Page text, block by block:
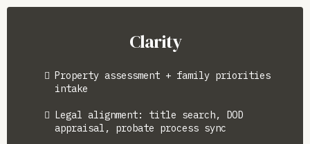
Clarity
Property assessment + family priorities
intake
Legal alignment: title search, DOD
appraisal, probate process sync